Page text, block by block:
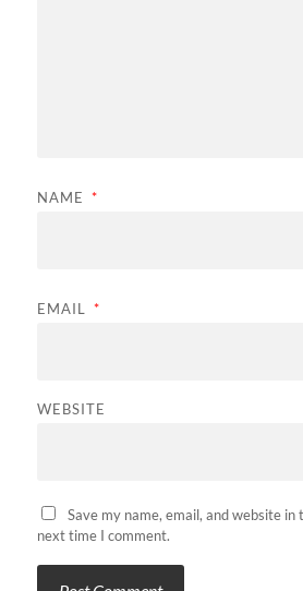
NAME *
EMAIL *
WEBSITE
Save my name, email, and website
next time I comment.